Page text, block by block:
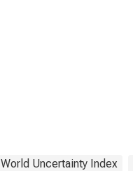
World Uncertainty Index